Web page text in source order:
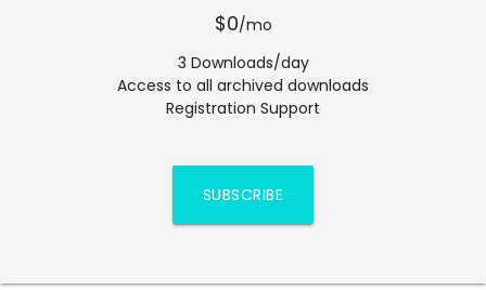
$0/mo
3 Downloads/day
Access to all archived downloads
Registration Support
SUBSCRIBE